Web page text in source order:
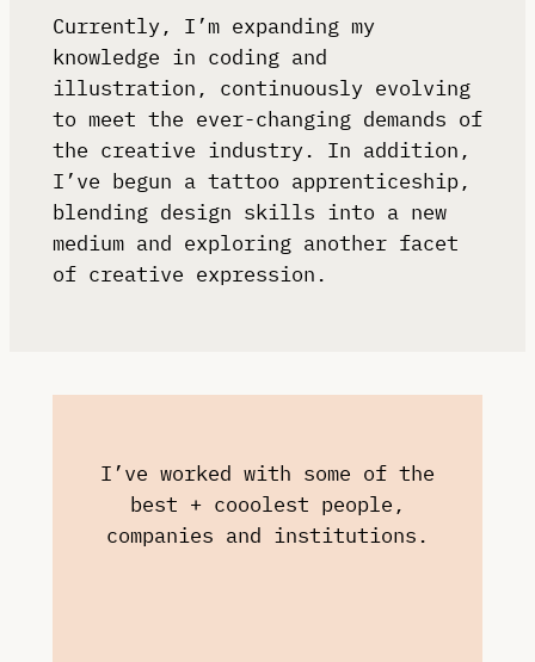
Currently, I’m expanding my
knowledge in coding and
illustration, continuously evolving
to meet the ever-changing demands of
the creative industry. In addition,
I’ve begun a tattoo apprenticeship,
blending design skills into a new
medium and exploring another facet
of creative expression.
I’ve worked with some of the
best + cooolest people,
companies and institutions.